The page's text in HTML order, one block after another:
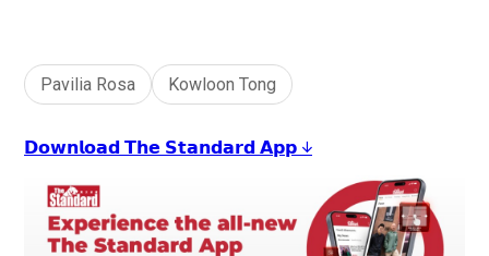
Pavilia Rosa Kowloon Tong
𝗗𝗼𝘄𝗻𝗹𝗼𝗮𝗱 𝗧𝗵𝗲 𝗦𝘁𝗮𝗻𝗱𝗮𝗿𝗱 𝗔𝗽𝗽 ↓